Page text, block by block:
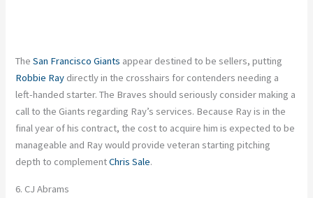
TheSan Francisco Giants appear destined to be sellers, putting
Robbie Ray directly in the crosshairs for contenders needing a
left-handed starter. The Braves should seriously consider making a
call to the Giants regarding Ray’s services. Because Ray is in the
final year of his contract, the cost to acquire him is expected to be
manageable and Ray would provide veteran starting pitching
depth to complementChris Sale.
6. CJ Abrams